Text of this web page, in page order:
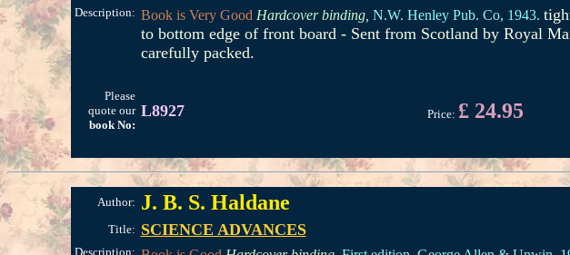
Description: Book is Very Good Hardcover binding, N.W. Henley Pub. Co, 1943.
to bottom edge of front board - Sent from Scotland by Royal
carefully packed.
Please
quote our
book No:
L8927 Price: £ 24.95
Author: J. B. S. Haldane
Title: SCIENCE ADVANCES
Description: